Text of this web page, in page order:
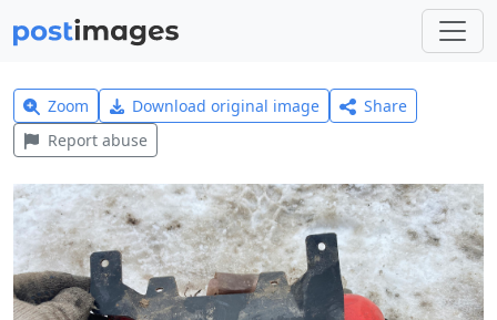
Zoom Download original image
Share
Report abuse